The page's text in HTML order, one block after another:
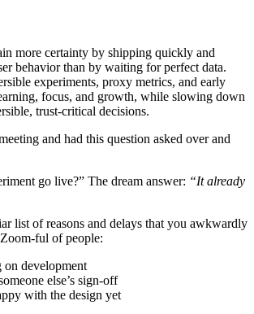
more certainty by shipping quickly and
behavior than by waiting for perfect data.
experiments, proxy metrics, and early
focus, and growth, while slowing down
trust-critical decisions.
and had this question asked over and
go live?” The dream answer: “It already
list of reasons and delays that you awkwardly
ful of people:
on development
else’s sign-off
with the design yet